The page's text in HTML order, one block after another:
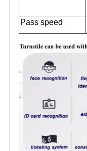
Pass speed